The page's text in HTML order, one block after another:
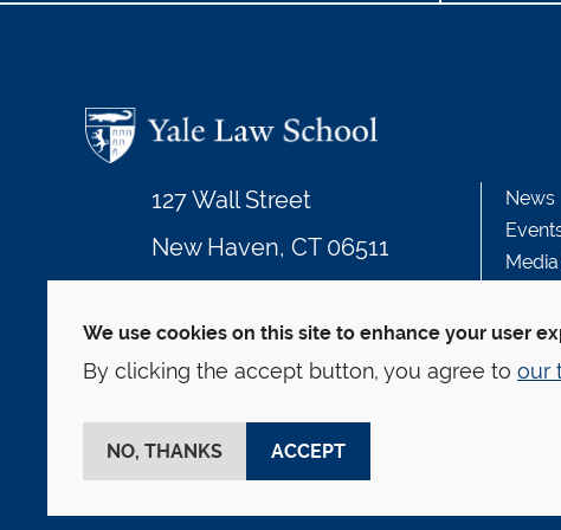
127 Wall Street
New Haven, CT 06511
News
This website is supported by the Oscar M.
We use cookies on this site to enhance your user
By clicking the accept button, you agree to our
ACCEPT
NO, THANKS